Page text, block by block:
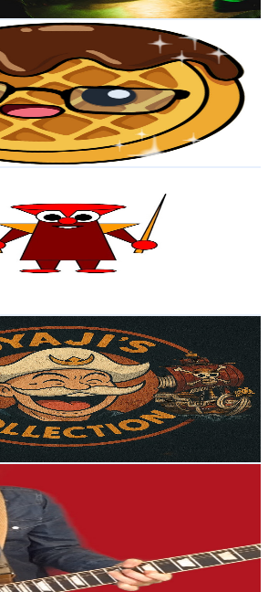
Rate
Est. Pricing
Data
Rate
Rate
Pricing
Rate
Pricing